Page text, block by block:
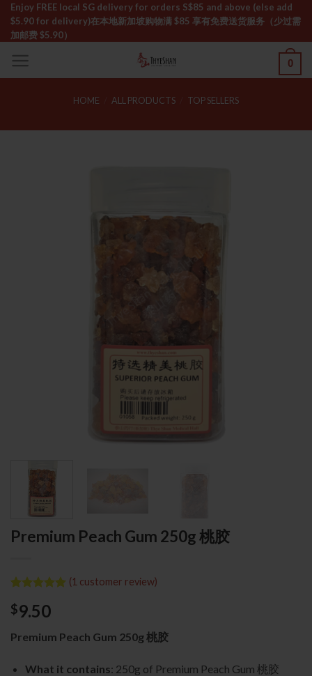
Skip
content
Enjoy FREE local SG delivery for orders S$85 and above (else add
$5.90 for delivery)ㅤ在本地新加坡购物满 $85 享有免费送货服务（少过需
加邮费 $5.90）
0
HOME ALL PRODUCTS TOP SELLERS
Premium Peach Gum 250g 桃胶
out of 5
based on
customer
rating
(1 customer review)
$9.50
Premium Peach Gum 250g 桃胶
What it contains: 250g of Premium Peach Gum 桃胶